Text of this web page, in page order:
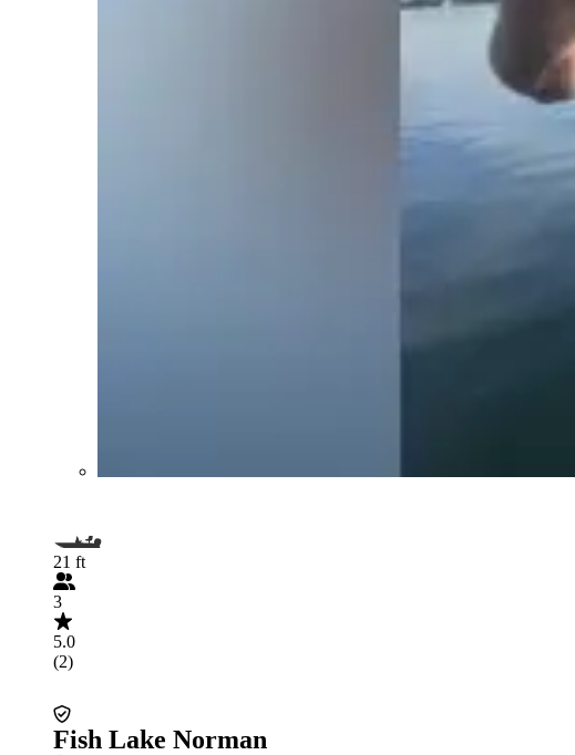
21 ft
3
5.0
(2)
Fish Lake Norman